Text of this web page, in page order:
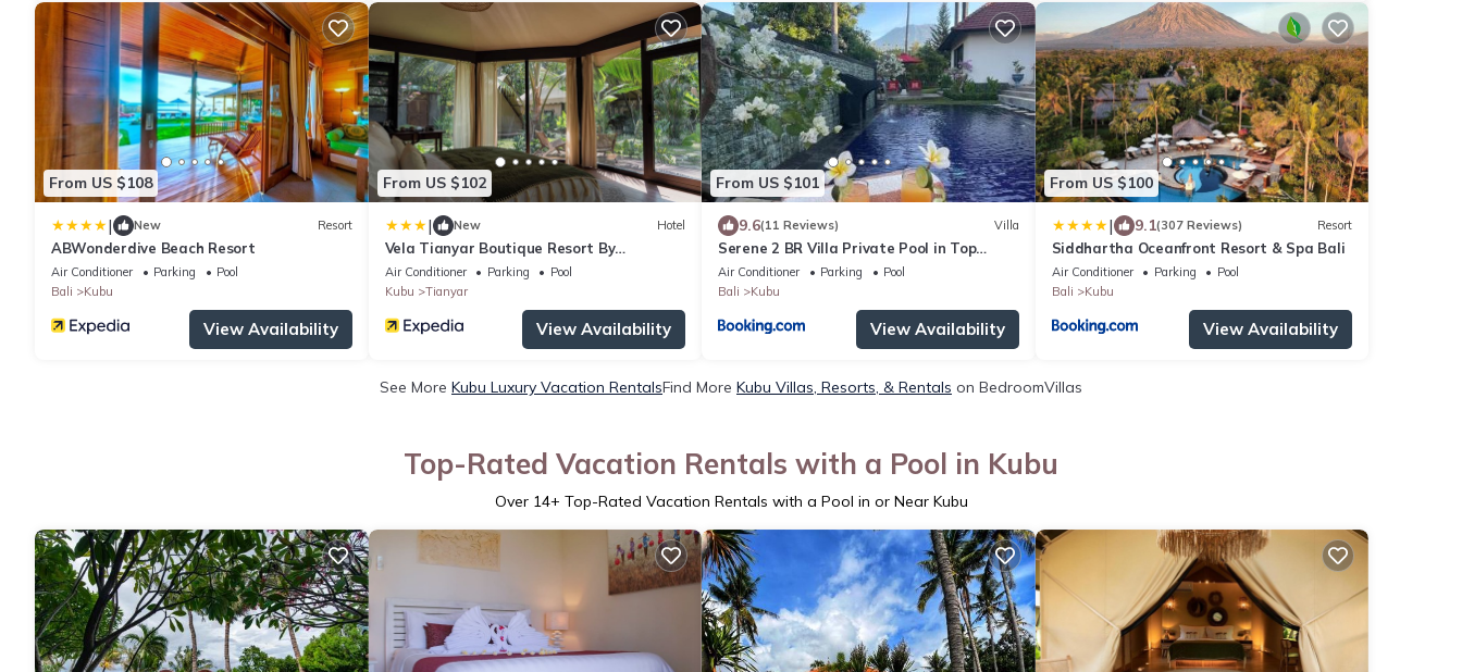
From US $108
| New Resort
ABWonderdive Beach Resort
Air Conditioner Parking
Pool
Bali
Kubu
View Availability
From US $102
| New Hotel
Vela Tianyar Boutique Resort By
Dhananjaya Hospitality
Air Conditioner Parking
Pool
Kubu
Tianyar
View Availability
From US $101
9.6(11 Reviews) Villa
Serene 2 BR Villa Private Pool in Top
Diving Area
Air Conditioner Parking
Pool
Bali
Kubu
View Availability
From US $100
| 9.1(307 Reviews) Resort
Siddhartha Oceanfront Resort & Spa Bali
Air Conditioner Parking
Pool
Bali
Kubu
View Availability
See More Kubu Luxury Vacation RentalsFind More Kubu Villas, Resorts, & Rentals on BedroomVillas
Top-Rated Vacation Rentals with a Pool in Kubu
Over 14+ Top-Rated Vacation Rentals with a Pool in or Near Kubu